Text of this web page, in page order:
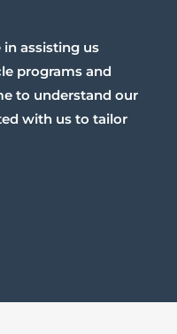
assisting us
programs and
to understand our
with us to tailor